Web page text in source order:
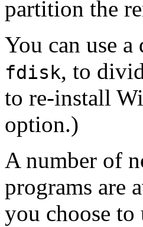
partition the
You can use
fdisk, to
to re-install
option.)
A number of
programs are
you choose to